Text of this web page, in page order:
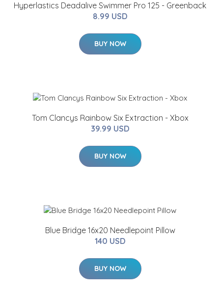
Hyperlastics Deadalive Swimmer Pro 125 - Greenback
8.99 USD
BUY NOW
Tom Clancys Rainbow Six Extraction - Xbox
39.99 USD
BUY NOW
Blue Bridge 16x20 Needlepoint Pillow
140 USD
BUY NOW